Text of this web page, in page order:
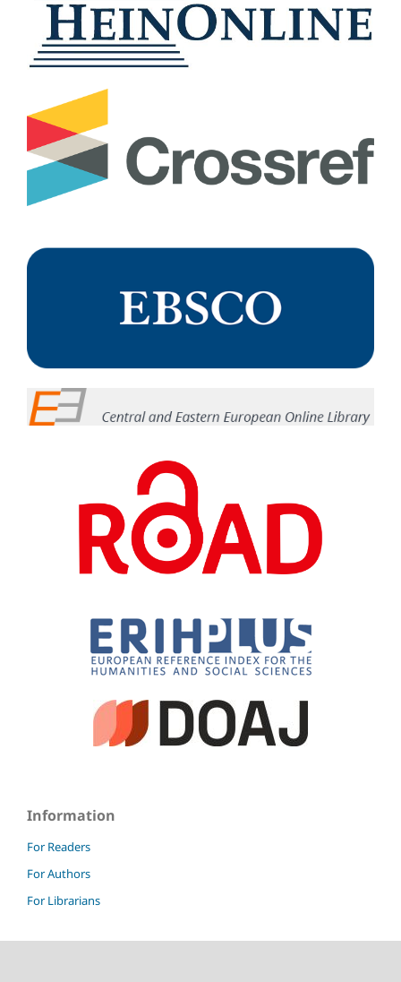
Information
For Readers
For Authors
For Librarians